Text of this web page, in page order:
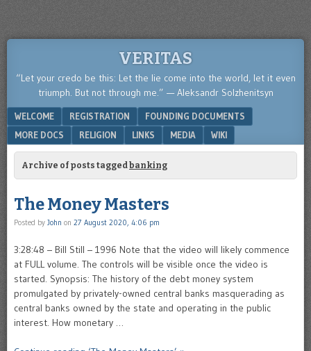
VERITAS
“Let your credo be this: Let the lie come into the world, let it even
triumph. But not through me.” — Aleksandr Solzhenitsyn
Menu
SKIP TO CONTENT
WELCOME REGISTRATION
FOUNDING DOCUMENTS
MORE DOCS
RELIGION LINKS MEDIA WIKI
Archive of posts tagged banking
The Money Masters
Posted by John on 27 August 2020, 4:06 pm
3:28:48 – Bill Still – 1996 Note that the video will likely commence
at FULL volume. The controls will be visible once the video is
started. Synopsis: The history of the debt money system
promulgated by privately-owned central banks masquerading as
central banks owned by the state and operating in the public
interest. How monetary …